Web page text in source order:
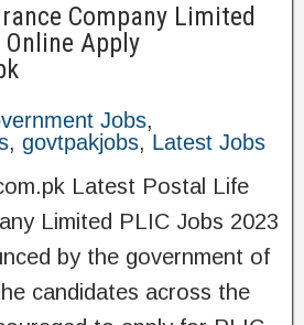
Company Limited
Apply
Jobs,
, govtpakjobs, Latest Jobs
Latest Postal Life
Limited PLIC Jobs 2023
by the government of
candidates across the